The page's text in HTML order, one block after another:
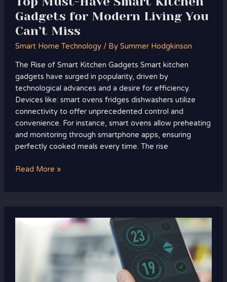
Gadgets for Modern Living You
Can’t Miss
Smart Home Technology/ By Summer Hodgkinson
The Rise of Smart Kitchen Gadgets Smart kitchen
gadgets have surged in popularity, driven by
technological advances and a desire for efficiency.
Devices like: smart ovens fridges dishwashers utilize
connectivity to offer unprecedented control and
convenience. For instance, smart ovens allow preheating
and monitoring through smartphone apps, ensuring
perfectly cooked meals every time. The rise
Miss
Read More »
How